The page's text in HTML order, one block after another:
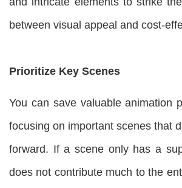
between visual appeal and cost-
Prioritize Key Scenes
You can save valuable animation
focusing on important scenes that
forward. If a scene only has a
does not contribute much to the